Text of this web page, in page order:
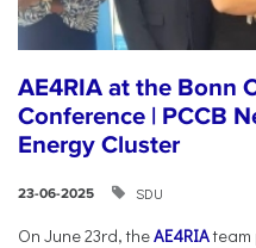
AE4RIA at the Bonn
Conference | PCCB
Energy Cluster
23-06-2025 SDU
On June 23rd, theAE4RIAteam